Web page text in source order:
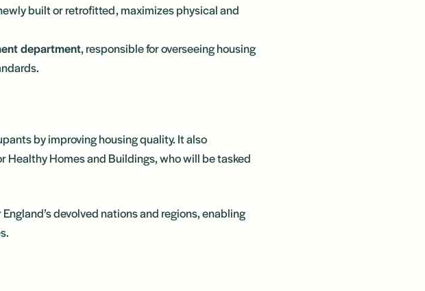
built or retrofitted, maximizes physical and
department, responsible for overseeing housing
by improving housing quality. It also
Homes and Buildings, who will be tasked
devolved nations and regions, enabling